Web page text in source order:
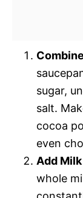
sugar,
salt.
cocoa
even
Add
whole